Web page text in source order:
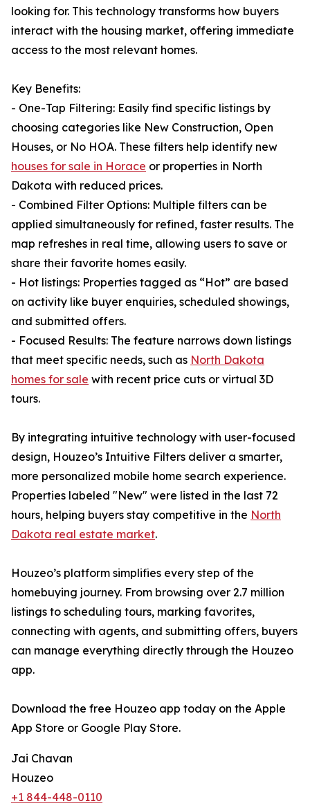
looking for. This technology transforms how buyers
interact with the housing market, offering immediate
access to the most relevant homes.
Key Benefits:
- One-Tap Filtering: Easily find specific listings by
choosing categories like New Construction, Open
Houses, or No HOA. These filters help identify new
houses for sale in Horace or properties in North
Dakota with reduced prices.
- Combined Filter Options: Multiple filters can be
applied simultaneously for refined, faster results. The
map refreshes in real time, allowing users to save or
share their favorite homes easily.
- Hot listings: Properties tagged as “Hot” are based
on activity like buyer enquiries, scheduled showings,
and submitted offers.
- Focused Results: The feature narrows down listings
that meet specific needs, such as North Dakota
homes for sale with recent price cuts or virtual 3D
tours.
By integrating intuitive technology with user-focused
design, Houzeo’s Intuitive Filters deliver a smarter,
more personalized mobile home search experience.
Properties labeled "New" were listed in the last 72
hours, helping buyers stay competitive in the North
Dakota real estate market.
Houzeo’s platform simplifies every step of the
homebuying journey. From browsing over 2.7 million
listings to scheduling tours, marking favorites,
connecting with agents, and submitting offers, buyers
can manage everything directly through the Houzeo
app.
Download the free Houzeo app today on the Apple
App Store or Google Play Store.
Jai Chavan
Houzeo
+1 844-448-0110